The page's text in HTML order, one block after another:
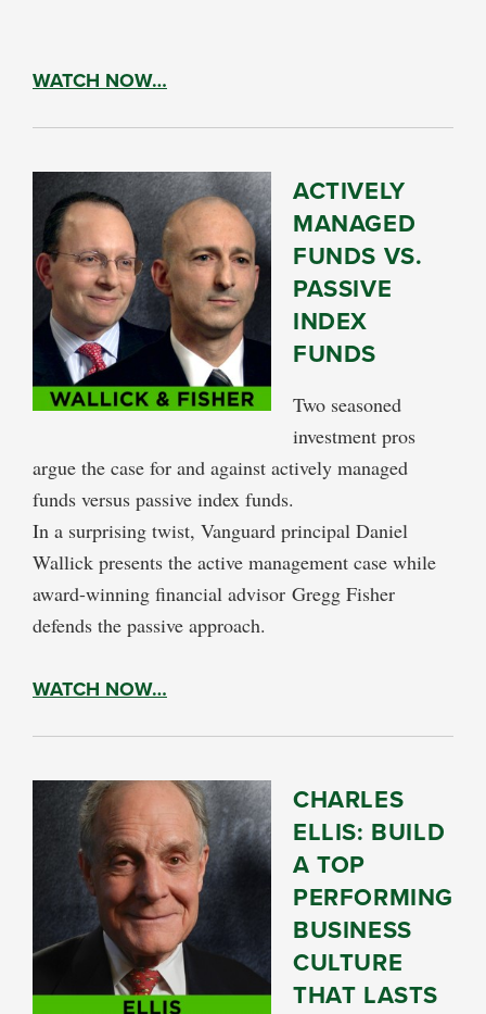
WATCH NOW…
ACTIVELY
MANAGED
FUNDS VS.
PASSIVE
INDEX
FUNDS
Two seasoned
investment pros
argue the case for and against actively managed
funds versus passive index funds.
In a surprising twist, Vanguard principal Daniel
Wallick presents the active management case while
award-winning financial advisor Gregg Fisher
defends the passive approach.
WATCH NOW…
CHARLES
ELLIS: BUILD
A TOP
PERFORMING
BUSINESS
CULTURE
THAT LASTS